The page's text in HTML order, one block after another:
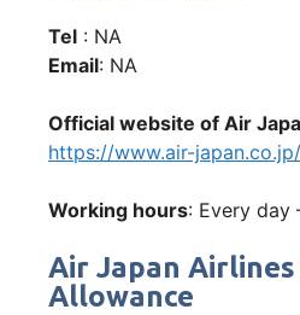
Tel : NA
Email: NA
Official website of Air
https://www.air-japan.co.jp/
Working hours: Every day
Air Japan Airlines
Allowance